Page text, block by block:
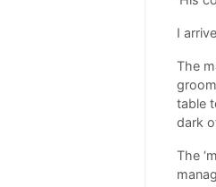
I
The
table
dark
The